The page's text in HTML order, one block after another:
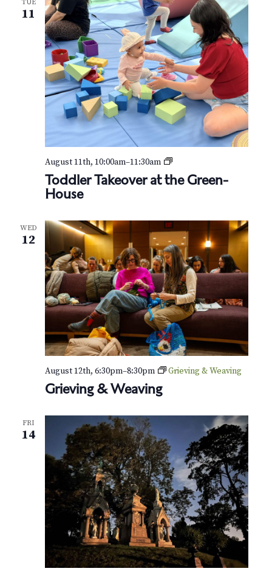
TUE
11
Toddler Takeover at the Green-
House
August 11th, 10:00am–11:30am
T
o
d
e
r
T
a
k
e
o
v
e
r
a
t
t
h
r
n
H
o
u
s
e
WED
12
Grieving & Weaving
August 12th, 6:30pm–8:30pm Grieving & Weaving
FRI
14